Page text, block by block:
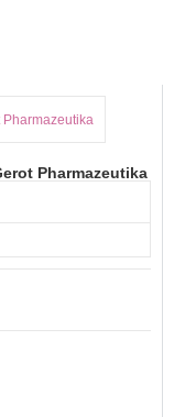
Pharmazeutika